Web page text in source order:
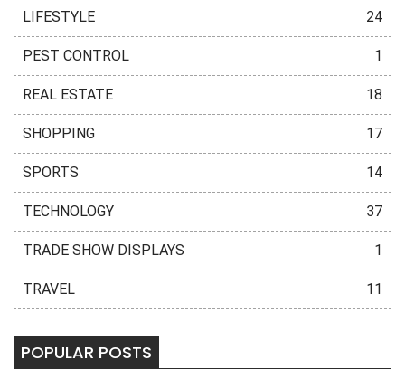
LIFESTYLE 24
PEST CONTROL 1
REAL ESTATE 18
SHOPPING 17
SPORTS 14
TECHNOLOGY 37
TRADE SHOW DISPLAYS 1
TRAVEL 11
POPULAR POSTS